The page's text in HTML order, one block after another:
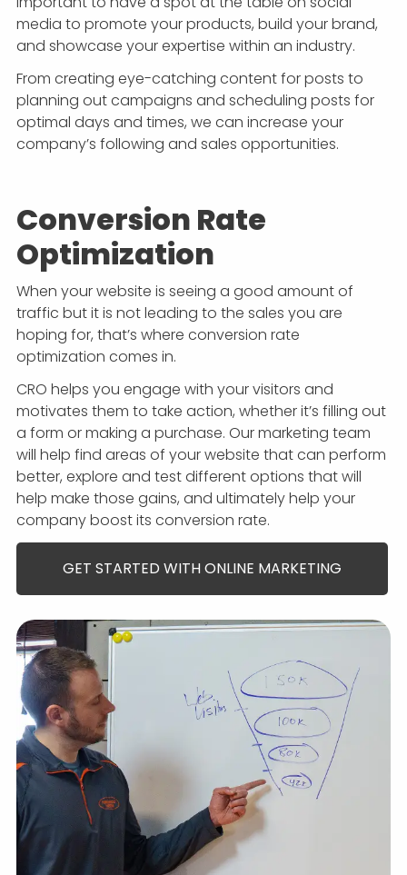
media to promote your products, build your brand,
and showcase your expertise within an industry.
From creating eye-catching content for posts to
planning out campaigns and scheduling posts for
optimal days and times, we can increase your
company’s following and sales opportunities.
Conversion Rate
Optimization
When your website is seeing a good amount of
traffic but it is not leading to the sales you are
hoping for, that’s where conversion rate
optimization comes in.
CRO helps you engage with your visitors and
motivates them to take action, whether it’s filling out
a form or making a purchase. Our marketing team
will help find areas of your website that can perform
better, explore and test different options that will
help make those gains, and ultimately help your
company boost its conversion rate.
GET STARTED WITH ONLINE MARKETING